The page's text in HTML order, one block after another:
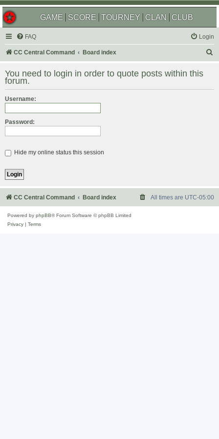
GAME SCORE TOURNEY CLAN CLUB
FAQ Login
CC Central Command Board index
r
You need to login in order to quote posts within this
forum.
Username:
Password:
Hide my online status this session
CC Central Command Board index All times are UTC-05:00
Powered by phpBB® Forum Software © phpBB Limited
Privacy
Terms